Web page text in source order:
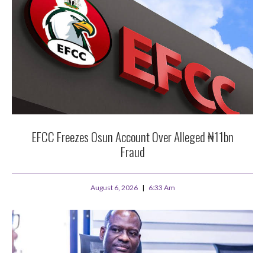
EFCC Freezes Osun Account Over Alleged ₦11bn
Fraud
August 6, 2026 6:33 Am